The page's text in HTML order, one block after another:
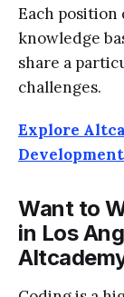
Each position
knowledge
share a
challenges.
Explore
Want to
in Los